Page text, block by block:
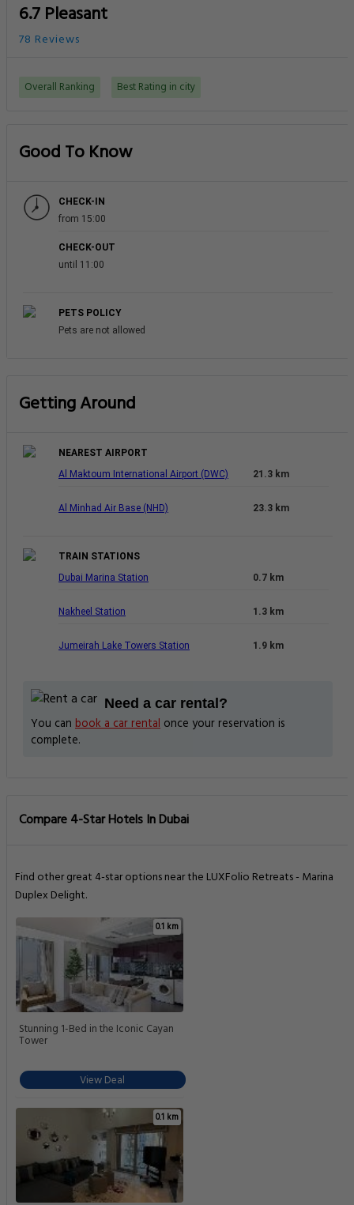
6.7 Pleasant
78 Reviews
Overall Ranking Best Rating in city
Good To Know
CHECK-IN
from 15:00
CHECK-OUT
until 11:00
PETS POLICY
Pets are not allowed
Getting Around
NEAREST AIRPORT
Al Maktoum International Airport (DWC)
21.3 km
Al Minhad Air Base (NHD) 23.3 km
TRAIN STATIONS
Dubai Marina Station
0.7 km
Nakheel Station 1.3 km
Jumeirah Lake Towers Station 1.9 km
Need a car rental?
You can book a car rental once your reservation is
complete.
Compare 4-Star Hotels In Dubai
Find other great 4-star options near the LUXFolio Retreats - Marina
Duplex Delight.
0.1 km
Stunning 1-Bed in the Iconic Cayan
Tower
View Deal
0.1 km